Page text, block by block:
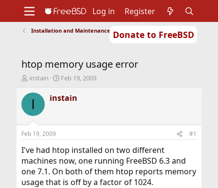
Donate to FreeBSD
Support
Foundation
Log in Register
Installation and Maintenance of Ports or Packages
htop memory usage error
T
r
d
s
t
a
t
e
r
instain
S
a
r
t
e
Feb 19, 2009
I instain
Feb 19, 2009 #1
I've had htop installed on two different
machines now, one running FreeBSD 6.3 and
one 7.1. On both of them htop reports memory
usage that is off by a factor of 1024.